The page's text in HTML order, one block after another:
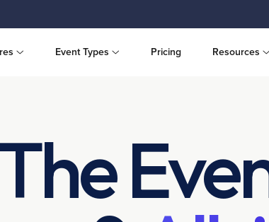
Event Types Pricing Resources